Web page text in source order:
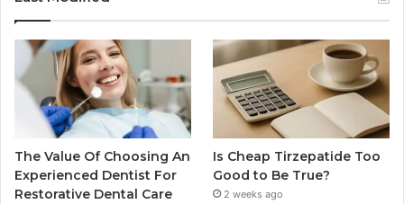
The Value Of Choosing An
Experienced Dentist For
Restorative Dental Care
Is Cheap Tirzepatide Too
Good to Be True?
2 weeks ago